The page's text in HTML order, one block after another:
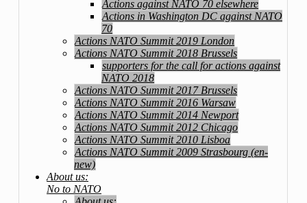
Actions against NATO 70 elsewhere
Actions in Washington DC against NATO
70
Actions NATO Summit 2019 London
Actions NATO Summit 2018 Brussels
supporters for the call for actions against
NATO 2018
Actions NATO Summit 2017 Brussels
Actions NATO Summit 2016 Warsaw
Actions NATO Summit 2014 Newport
Actions NATO Summit 2012 Chicago
Actions NATO Summit 2010 Lisboa
Actions NATO Summit 2009 Strasbourg (en-
new)
About us:
No to NATO